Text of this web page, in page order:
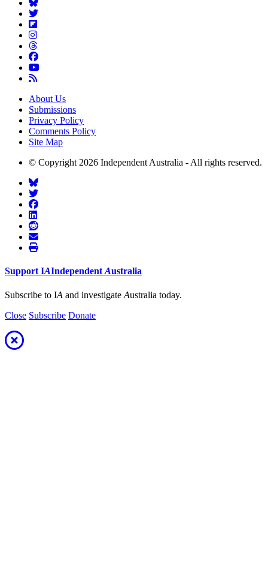
About Us
Submissions
Privacy Policy
Comments Policy
Site Map
© Copyright 2026 Independent Australia - All rights reserved.
Support IAIndependent Australia
Subscribe to IA and investigate Australia today.
Close Subscribe Donate